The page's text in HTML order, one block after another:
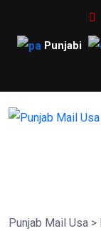
Punjabi
Punjab Mail Usa >